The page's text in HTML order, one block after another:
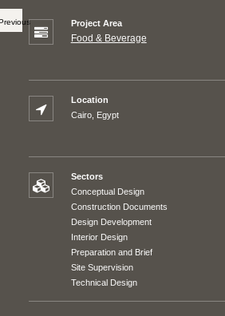
Project Area
Food & Beverage
Location
Cairo, Egypt
Sectors
Conceptual Design
Construction Documents
Design Development
Interior Design
Preparation and Brief
Site Supervision
Technical Design